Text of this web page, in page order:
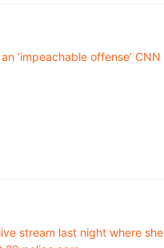
‘impeachable offense’ CNN
stream last night where she